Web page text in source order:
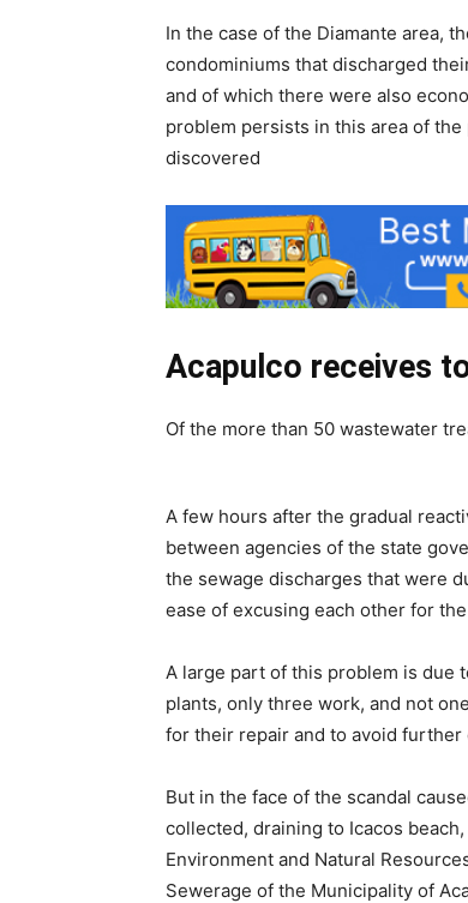
In the case of the Diamante area,
condominiums that discharged
and of which there were also
problem persists in this area of
discovered
Acapulco receives
Of the more than 50 wastewater
A few hours after the gradual
between agencies of the state
the sewage discharges that were
ease of excusing each other for
A large part of this problem is due
plants, only three work, and not
for their repair and to avoid
But in the face of the scandal
collected, draining to Icacos
Environment and Natural
Sewerage of the Municipality of